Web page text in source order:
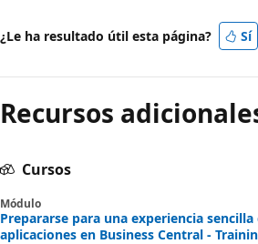
¿Le ha resultado útil esta página? Sí
Recursos
Cursos
Módulo
Prepararse para una experiencia
aplicaciones en Business Central -